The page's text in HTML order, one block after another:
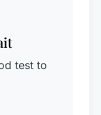
test to